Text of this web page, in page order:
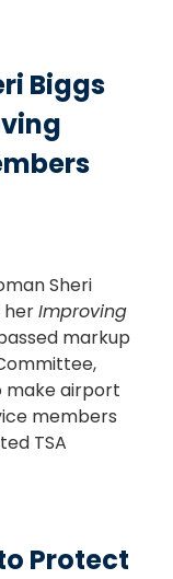
Biggs
Sheri
herImproving
markup
make airport
members
TSA
Protect